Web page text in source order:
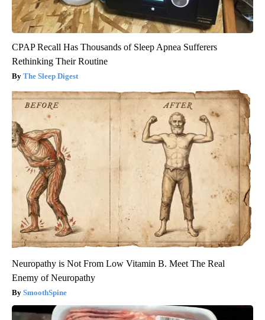
CPAP Recall Has Thousands of Sleep Apnea Sufferers
Rethinking Their Routine
The Sleep Digest
Neuropathy is Not From Low Vitamin B. Meet The Real
Enemy of Neuropathy
SmoothSpine